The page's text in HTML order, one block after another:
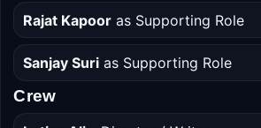
Banita Sandhuas Supporting Role
Rajat Kapooras Supporting Role
Sanjay Surias Supporting Role